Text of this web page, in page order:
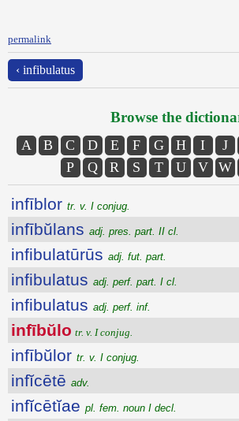
permalink
‹ infibulatus
Browse the
A B C D E F G H I J
P
Q R S T U V W
infīblor tr. v. I conjug.
infībŭlans adj. pres. part. II cl.
infibulatūrūs adj. fut. part.
infibulatus adj. perf. part. I cl.
infibulatus adj. perf. inf.
infībŭlo tr. v. I conjug.
infībŭlor tr. v. I conjug.
infĭcētē adv.
infĭcētĭae pl. fem. noun I decl.